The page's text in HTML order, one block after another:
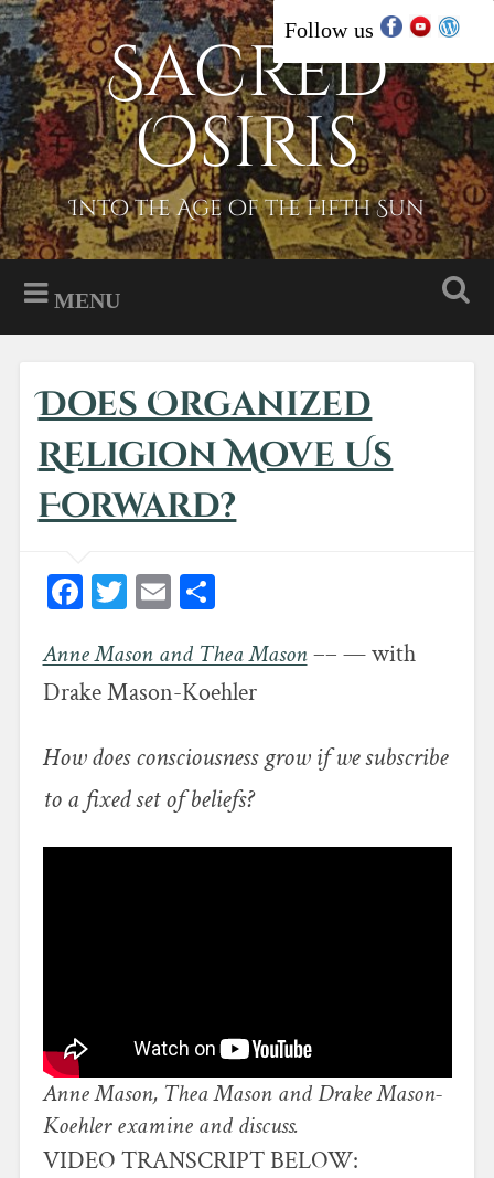
Skip
to
content
Search Sacred
Osiris
Into the Age of the Fifth Sun
MENU
Does Organized
Religion Move Us
Forward?
Facebook
Twitter
EmailShare
Anne Mason and Thea Mason–– — with
Drake Mason-Koehler
How does consciousness grow if we subscribe
to a fixed set of beliefs?
Anne Mason, Thea Mason and Drake Mason-
Koehler examine and discuss.
VIDEO TRANSCRIPT BELOW:
Follow us